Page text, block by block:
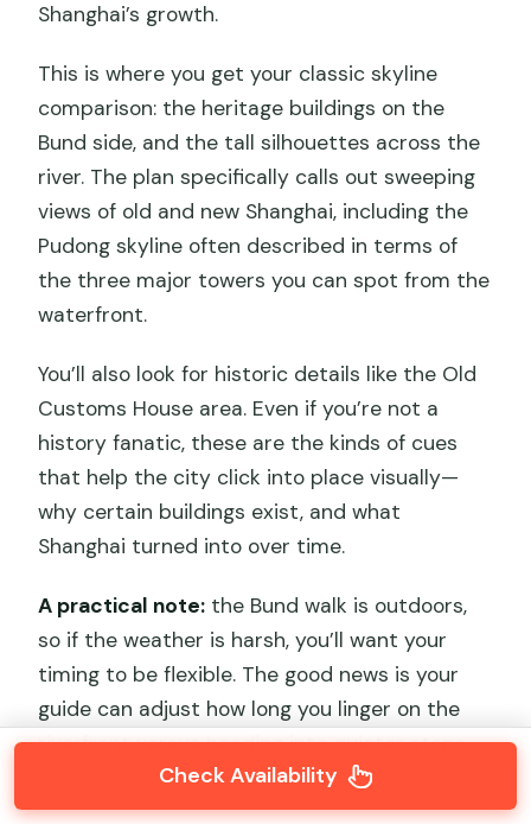
Shanghai’s growth.
This is where you get your classic skyline
comparison: the heritage buildings on the
Bund side, and the tall silhouettes across the
river. The plan specifically calls out sweeping
views of old and new Shanghai, including the
Pudong skyline often described in terms of
the three major towers you can spot from the
waterfront.
You’ll also look for historic details like the Old
Customs House area. Even if you’re not a
history fanatic, these are the kinds of cues
that help the city click into place visually—
why certain buildings exist, and what
Shanghai turned into over time.
A practical note: the Bund walk is outdoors,
so if the weather is harsh, you’ll want your
timing to be flexible. The good news is your
guide can adjust how long you linger on the
riverfront versus heading into quieter stops.
Check Availability